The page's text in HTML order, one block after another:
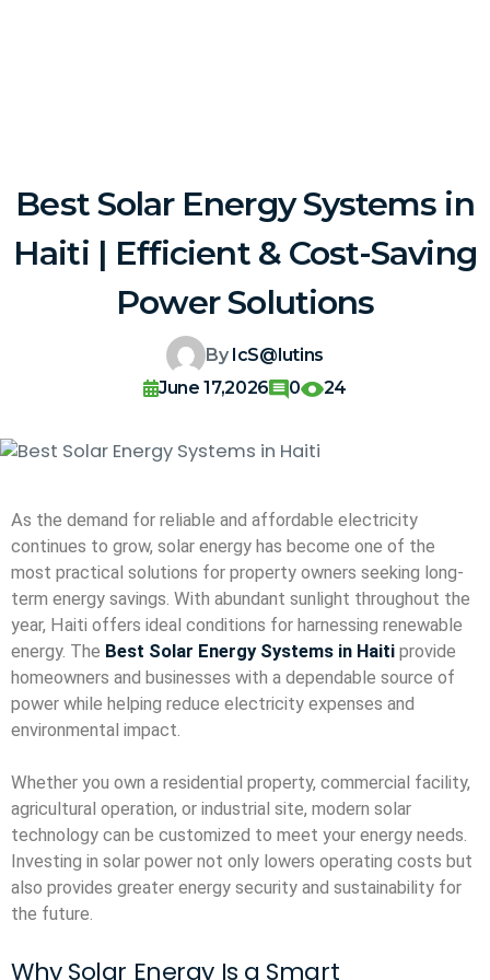
Best Solar Energy Systems in
Haiti | Efficient & Cost-Saving
Power Solutions
By IcS@lutins
June 17,2026
0 24
As the demand for reliable and affordable electricity
continues to grow, solar energy has become one of the
most practical solutions for property owners seeking long-
term energy savings. With abundant sunlight throughout the
year, Haiti offers ideal conditions for harnessing renewable
energy. The Best Solar Energy Systems in Haiti provide
homeowners and businesses with a dependable source of
power while helping reduce electricity expenses and
environmental impact.
Whether you own a residential property, commercial facility,
agricultural operation, or industrial site, modern solar
technology can be customized to meet your energy needs.
Investing in solar power not only lowers operating costs but
also provides greater energy security and sustainability for
the future.
Why Solar Energy Is a Smart